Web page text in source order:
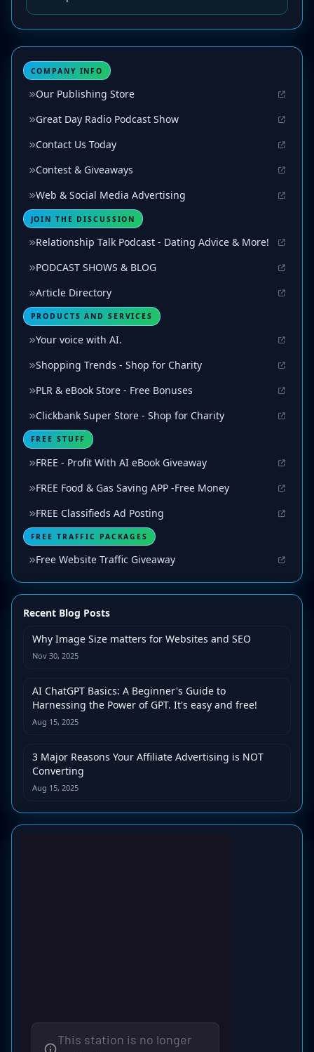
COMPANY INFO
Our Publishing Store
Great Day Radio Podcast Show
Contact Us Today
Contest & Giveaways
Web & Social Media Advertising
JOIN THE DISCUSSION
Relationship Talk Podcast - Dating Advice & More!
PODCAST SHOWS & BLOG
Article Directory
PRODUCTS AND SERVICES
Your voice with AI.
Shopping Trends - Shop for Charity
PLR & eBook Store - Free Bonuses
Clickbank Super Store - Shop for Charity
FREE STUFF
FREE - Profit With AI eBook Giveaway
FREE Food & Gas Saving APP -Free Money
FREE Classifieds Ad Posting
FREE TRAFFIC PACKAGES
Free Website Traffic Giveaway
Recent Blog Posts
Why Image Size matters for Websites and SEO
Nov 30, 2025
AI ChatGPT Basics: A Beginner's Guide to
Harnessing the Power of GPT. It's easy and free!
Aug 15, 2025
3 Major Reasons Your Affiliate Advertising is NOT
Converting
Aug 15, 2025